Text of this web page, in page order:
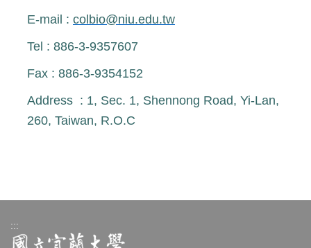
E-mail : colbio@niu.edu.tw
Tel : 886-3-9357607
Fax : 886-3-9354152
Address : 1, Sec. 1, Shennong Road, Yi-Lan,
260, Taiwan, R.O.C
:::